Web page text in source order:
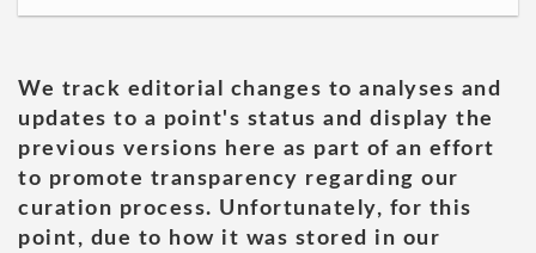
We track editorial changes to analyses and
updates to a point's status and display the
previous versions here as part of an effort
to promote transparency regarding our
curation process. Unfortunately, for this
point, due to how it was stored in our